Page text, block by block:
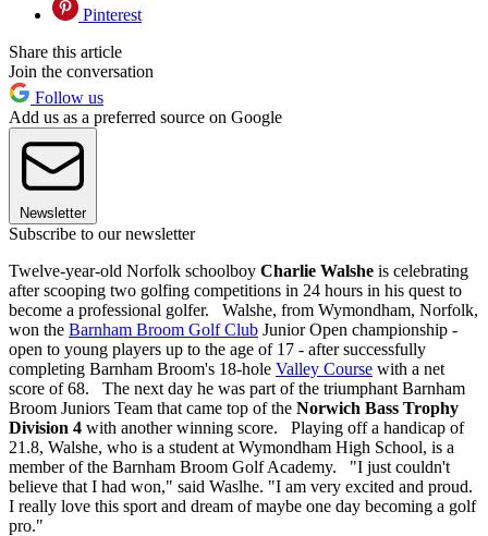
Pinterest
Share this article
Join the conversation
Follow us
Add us as a preferred source on Google
Newsletter
Subscribe to our newsletter
Twelve-year-old Norfolk schoolboy Charlie Walshe is celebrating
after scooping two golfing competitions in 24 hours in his quest to
become a professional golfer. Walshe, from Wymondham, Norfolk,
won the Barnham Broom Golf Club Junior Open championship -
open to young players up to the age of 17 - after successfully
completing Barnham Broom's 18-hole Valley Course with a net
score of 68. The next day he was part of the triumphant Barnham
Broom Juniors Team that came top of the Norwich Bass Trophy
Division 4 with another winning score. Playing off a handicap of
21.8, Walshe, who is a student at Wymondham High School, is a
member of the Barnham Broom Golf Academy. "I just couldn't
believe that I had won," said Waslhe. "I am very excited and proud.
I really love this sport and dream of maybe one day becoming a golf
pro."